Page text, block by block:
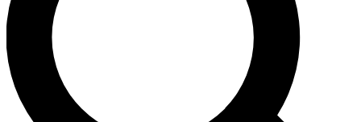
Contact me with news and offers from other Future
brands